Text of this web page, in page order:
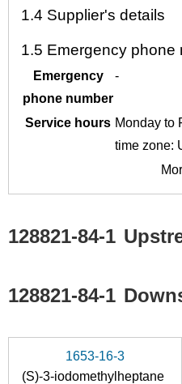
1.4 Supplier's details
1.5 Emergency phone
Emergency
phone number
-
Service hours Monday to
time zone:
128821-84-1
128821-84-1
1653-16-3
(S)-3-iodomethylheptane